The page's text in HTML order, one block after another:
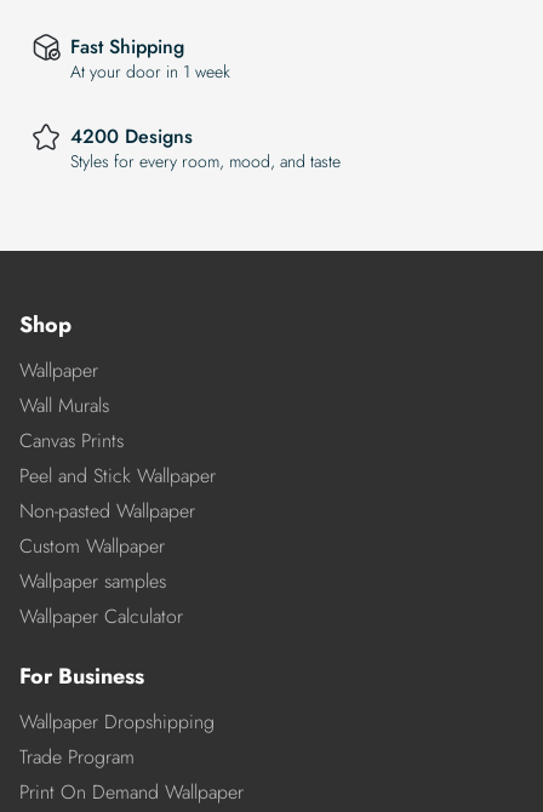
Fast Shipping
At your door in 1 week
4200 Designs
Styles for every room, mood, and taste
Shop
Wallpaper
Wall Murals
Canvas Prints
Peel and Stick Wallpaper
Non-pasted Wallpaper
Custom Wallpaper
Wallpaper samples
Wallpaper Calculator
For Business
Wallpaper Dropshipping
Trade Program
Print On Demand Wallpaper